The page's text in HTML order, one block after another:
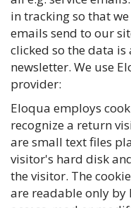
in tracking so that
emails send to our
clicked so the data
newsletter. We use
provider:
Eloqua employs
recognize a return
are small text files
visitor's hard disk
the visitor. The
are readable only by